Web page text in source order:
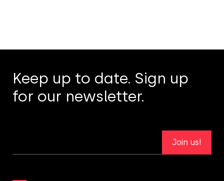
Keep up to date. Sign up
for our newsletter.
Join us!